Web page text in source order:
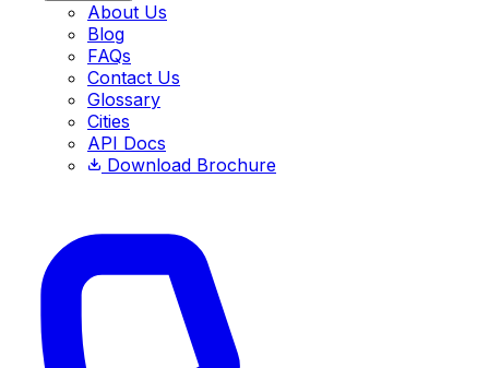
About Us
Blog
FAQs
Contact Us
Glossary
Cities
API Docs
Download Brochure